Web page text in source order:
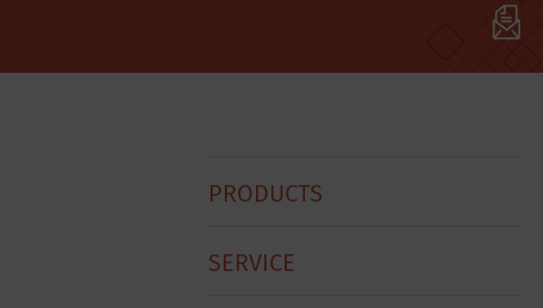
Footer
PRODUCTS
SERVICE